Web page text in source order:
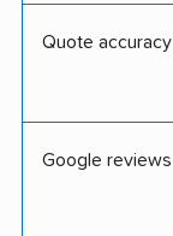
Quote accuracy
Google reviews